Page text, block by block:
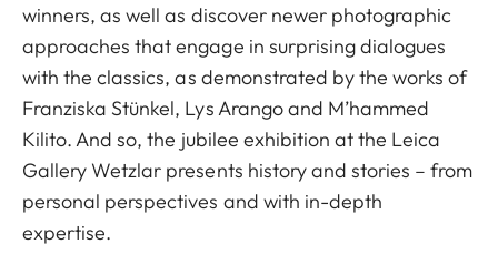
winners, as well as discover newer photographic
approaches that engage in surprising dialogues
with the classics, as demonstrated by the works of
Franziska Stünkel, Lys Arango and M’hammed
Kilito. And so, the jubilee exhibition at the Leica
Gallery Wetzlar presents history and stories – from
personal perspectives and with in-depth
expertise.